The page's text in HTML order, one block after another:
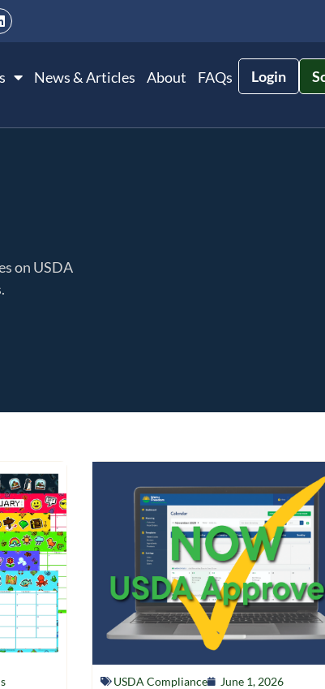
News & Articles About FAQs Login
on USDA
USDA Compliance June 1, 2026